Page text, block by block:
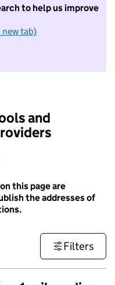
to help us improve
new tab)
want to take part in
and
this page are
the addresses of
Filters